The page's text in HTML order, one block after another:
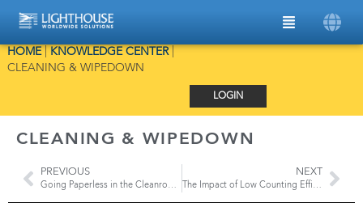
HOME| KNOWLEDGE CENTER|
CLEANING & WIPEDOWN
LOGIN
CLEANING & WIPEDOWN
PREVIOUS
Going Paperless in the Cleanroom with the ApexZ Portable Particle Counter
NEXT
The Impact of Low Counting Efficiency Explained